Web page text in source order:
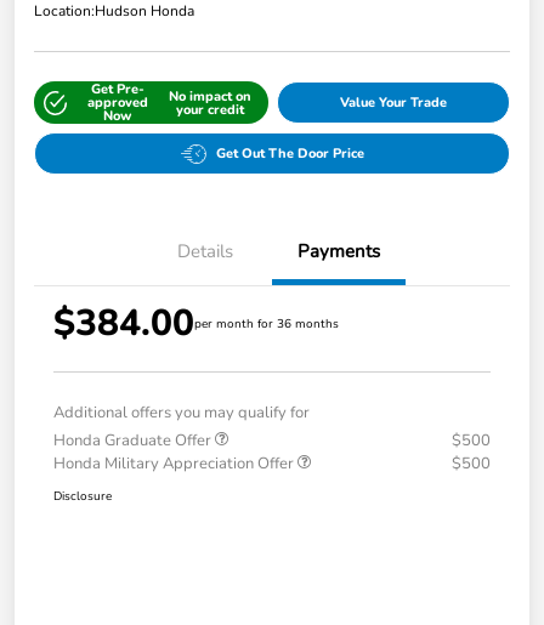
Location:Hudson Honda
Get Pre-
approved
Now
No impact on
your credit Value Your Trade
Get Out The Door Price
Details Payments
$384.00per month for 36 months
Additional offers you may qualify for
Honda Graduate Offer
$500
Honda Military Appreciation Offer
$500
Disclosure